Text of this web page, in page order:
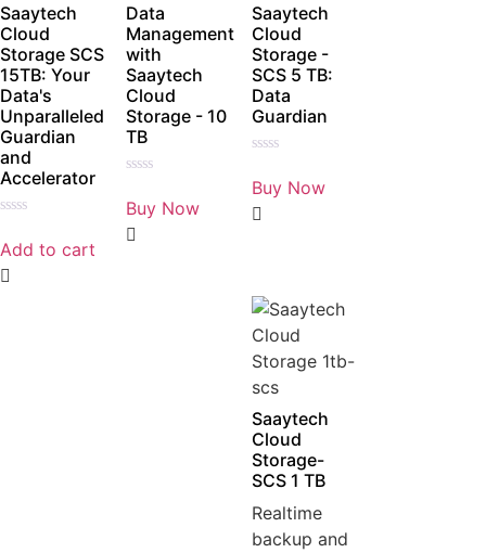
Saaytech
Cloud
Storage SCS
15TB: Your
Data's
Unparalleled
Guardian
and
Accelerator
0
out
of
5
Add to cart
Data
Management
with
Saaytech
Cloud
Storage - 10
TB
0
out
of
5
Buy Now
Saaytech
Cloud
Storage -
SCS 5 TB:
Data
Guardian
0
out
of
5
Buy Now
Saaytech
Cloud
Storage-
SCS 1 TB
Realtime
backup and